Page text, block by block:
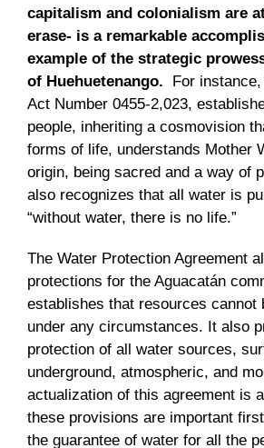
capitalism and colonialism are
erase- is a remarkable
example of the strategic
of Huehuetenango. For
Act Number 0455-2,023,
people, inheriting a cosmovision
forms of life, understands Mother
origin, being sacred and a way of
also recognizes that all water is
“without water, there is no life.”
The Water Protection Agreement
protections for the Aguacatán
establishes that resources cannot
under any circumstances. It also
protection of all water sources,
underground, atmospheric, and
actualization of this agreement is
these provisions are important
the guarantee of water for all the